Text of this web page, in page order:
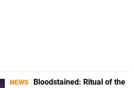
NEWS
Bloodstained: Ritual of the